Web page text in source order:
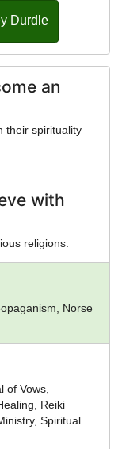
Durdle
an
their spirituality
with
religions.
Norse
of Vows,
Reiki
Spiritual